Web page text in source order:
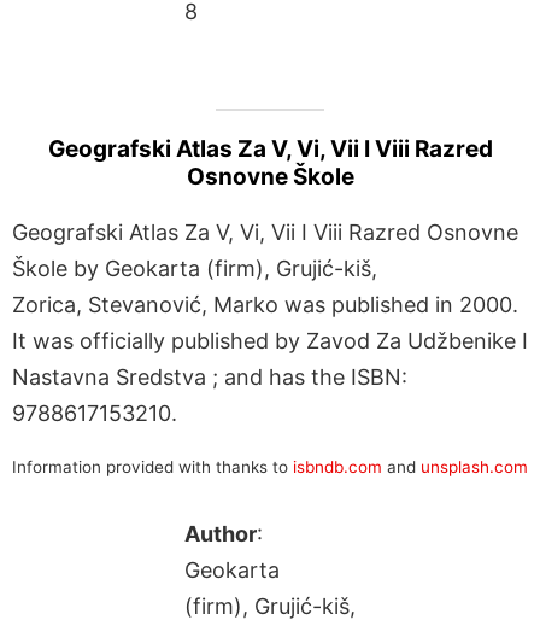
8
Geografski Atlas Za V, Vi, Vii I Viii Razred
Osnovne Škole
Geografski Atlas Za V, Vi, Vii I Viii Razred Osnovne
Škole by Geokarta (firm), Grujić-kiš,
Zorica, Stevanović, Marko was published in 2000.
It was officially published by Zavod Za Udžbenike I
Nastavna Sredstva ; and has the ISBN:
9788617153210.
Information provided with thanks to isbndb.com and unsplash.com
Author:
Geokarta
(firm), Grujić-kiš,